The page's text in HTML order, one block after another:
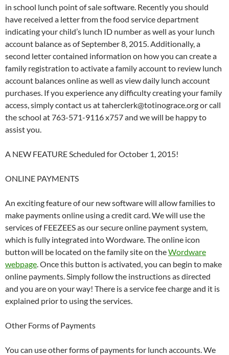
in school lunch point of sale software. Recently you should
have received a letter from the food service department
indicating your child’s lunch ID number as well as your lunch
account balance as of September 8, 2015. Additionally, a
second letter contained information on how you can create a
family registration to activate a family account to review lunch
account balances online as well as view daily lunch account
purchases. If you experience any difficulty creating your family
access, simply contact us at taherclerk@totinograce.org or call
the school at 763-571-9116 x757 and we will be happy to
assist you.
A NEW FEATURE Scheduled for October 1, 2015!
ONLINE PAYMENTS
An exciting feature of our new software will allow families to
make payments online using a credit card. We will use the
services of FEEZEES as our secure online payment system,
which is fully integrated into Wordware. The online icon
button will be located on the family site on theWordware
webpage. Once this button is activated, you can begin to make
online payments. Simply follow the instructions as directed
and you are on your way! There is a service fee charge and it is
explained prior to using the services.
Other Forms of Payments
You can use other forms of payments for lunch accounts. We